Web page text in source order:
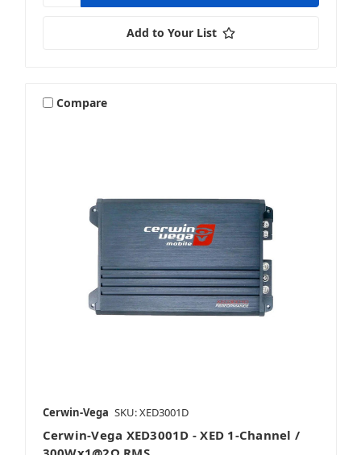
Add to Your List
Compare
Cerwin-Vega SKU: XED3001D
Cerwin-Vega XED3001D - XED 1-Channel /